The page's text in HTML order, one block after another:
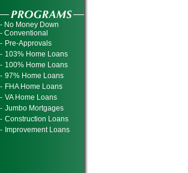
- No Money Down
- Conventional
- Pre-Approvals
- 103% Home Loans
- 100% Home Loans
- 97% Home Loans
- FHA Home Loans
- VA Home Loans
- Jumbo Mortgages
- Construction Loans
- Improvement Loans